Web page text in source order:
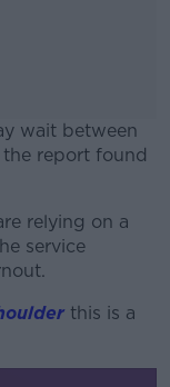
wait between
report found
relying on a
service
this is a